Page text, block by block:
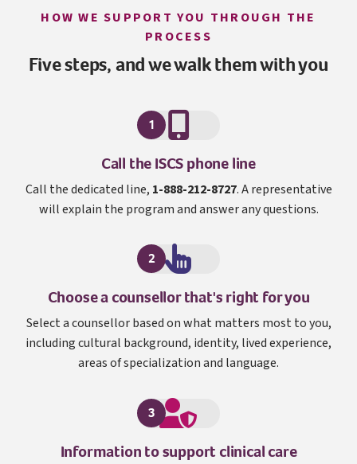
HOW WE SUPPORT YOU THROUGH THE
PROCESS
Five steps, and we walk them with you
1
Call theISCSI S C S
phone line
Call the dedicated line, 1-888-212-8727. A representative
will explain the program and answer any questions.
2
Choose a counsellor that's right for you
Select a counsellor based on what matters most to you,
including cultural background, identity, lived experience,
areas of specialization and language.
3
Information to support clinical care